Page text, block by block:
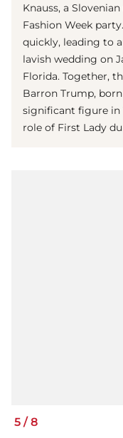
Knauss, a
Fashion Week
quickly, leading to
lavish wedding on
Florida. Together,
Barron Trump,
significant figure in
role of First Lady
5 /8